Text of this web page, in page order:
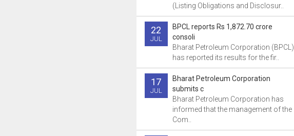
(Listing Obligations and Disclosur..
22
JUL
BPCL reports Rs 1,872.70 crore
consoli
Bharat Petroleum Corporation (BPCL)
has reported its results for the fir..
17
JUL
Bharat Petroleum Corporation
submits c
Bharat Petroleum Corporation has
informed that the management of the
Com..